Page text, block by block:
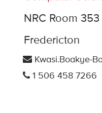
NRC Room 353
Fredericton
Kwasi.Boakye-
1 506 458 7266